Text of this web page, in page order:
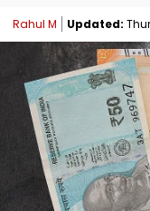
Rahul M Updated: